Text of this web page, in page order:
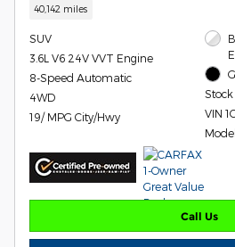
40,142 miles
SUV
3.6L V6 24V VVT Engine
8-Speed Automatic
4WD
19/ MPG City/Hwy
VIN
Call Us